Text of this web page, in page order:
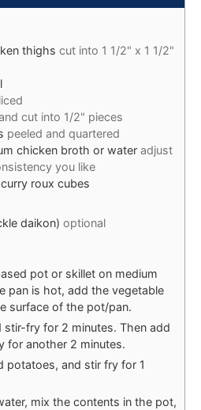
thighs cut into 1 1/2" x 1 1/2"
cut into 1/2" pieces
peeled and quartered
chicken broth or water adjust
you like
roux cubes
daikon) optional
pot or skillet on medium
pan is hot, add the vegetable
surface of the pot/pan.
stir-fry for 2 minutes. Then add
for another 2 minutes.
potatoes, and stir fry for 1
mix the contents in the pot,